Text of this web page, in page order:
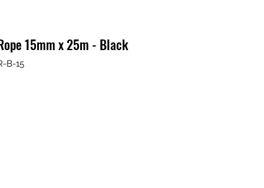
15mm x 25m - Black
B-15